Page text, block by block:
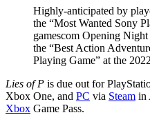
Highly-anticipated by
the “Most Wanted Sony
gamescom Opening
the “Best Action
Playing Game” at the
Lies of P is due out for
Xbox One, and PC via Steam in
Xbox Game Pass.